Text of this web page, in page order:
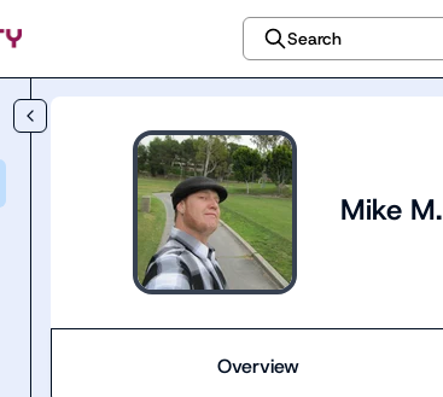
Search
Mike M.
Overview